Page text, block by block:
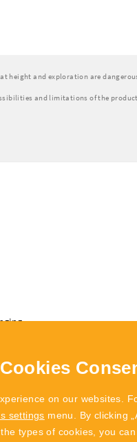
and exploration are
and limitations of the product
Cookies
on our websites.
settings menu. By clicking
types of cookies, you can